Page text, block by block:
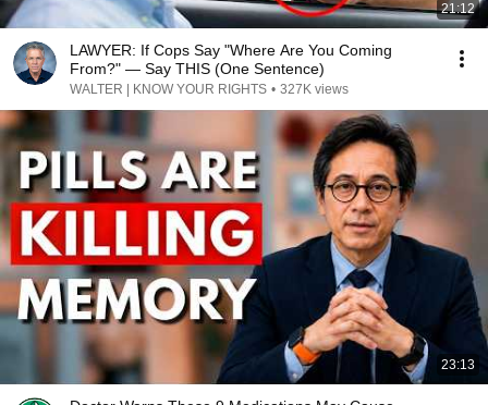
21:12
LAWYER: If Cops Say "Where Are You Coming
From?" — Say THIS (One Sentence)
WALTER | KNOW YOUR RIGHTS • 327K views
23:13